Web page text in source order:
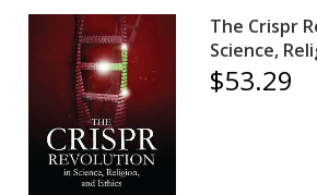
The Crispr
Science,
$53.29